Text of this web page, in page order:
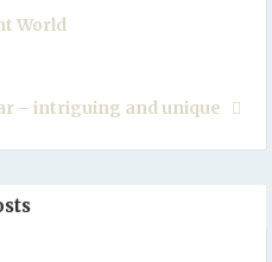
World
– intriguing and unique